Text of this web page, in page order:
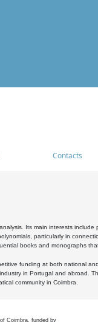
Contacts
Its main interests
particularly in
books and monographs
funding at both national
in Portugal and abroad.
community in Coimbra.
Coimbra, funded by